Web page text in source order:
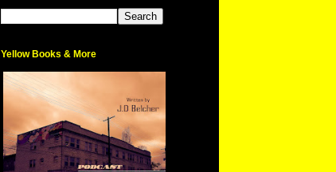
Yellow Books & More